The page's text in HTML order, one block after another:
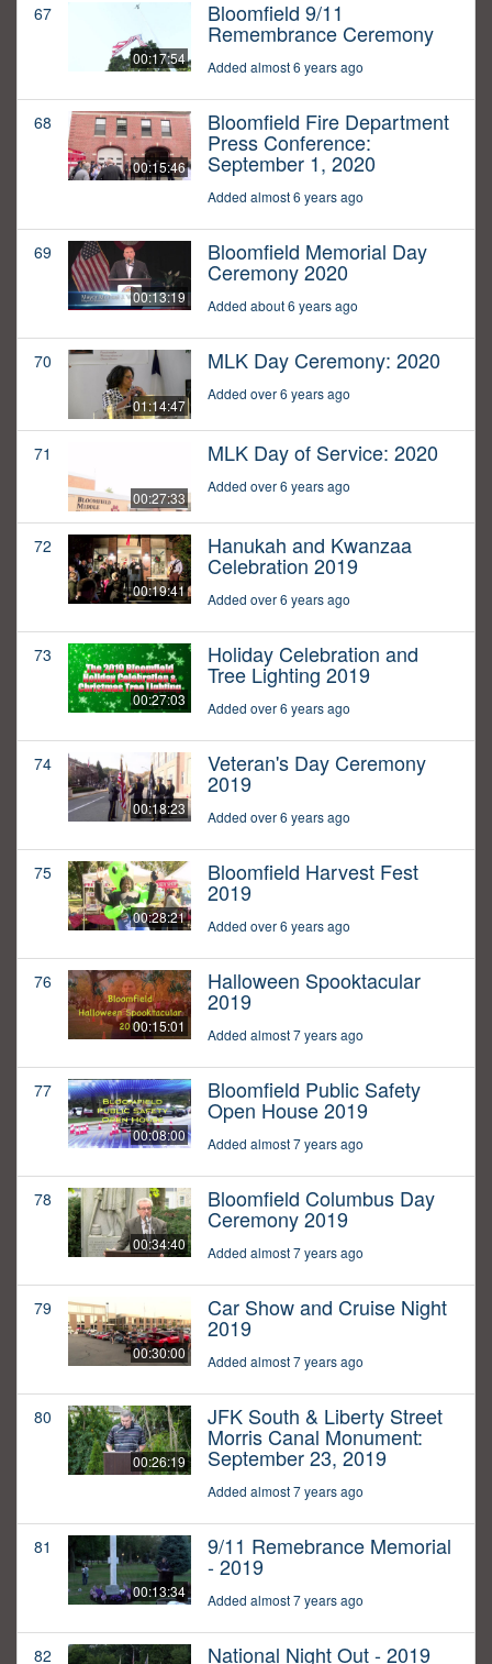
67
00:17:54
Bloomfield 9/11
Remembrance Ceremony
Added almost 6 years ago
68
00:15:46
Bloomfield Fire Department
Press Conference:
September 1, 2020
Added almost 6 years ago
69
00:13:19
Bloomfield Memorial Day
Ceremony 2020
Added about 6 years ago
70
01:14:47
MLK Day Ceremony: 2020
Added over 6 years ago
71
00:27:33
MLK Day of Service: 2020
Added over 6 years ago
72
00:19:41
Hanukah and Kwanzaa
Celebration 2019
Added over 6 years ago
73
00:27:03
Holiday Celebration and
Tree Lighting 2019
Added over 6 years ago
74
00:18:23
Veteran's Day Ceremony
2019
Added over 6 years ago
75
00:28:21
Bloomfield Harvest Fest
2019
Added over 6 years ago
76
00:15:01
Halloween Spooktacular
2019
Added almost 7 years ago
77
00:08:00
Bloomfield Public Safety
Open House 2019
Added almost 7 years ago
78
00:34:40
Bloomfield Columbus Day
Ceremony 2019
Added almost 7 years ago
79
00:30:00
Car Show and Cruise Night
2019
Added almost 7 years ago
80
00:26:19
JFK South & Liberty Street
Morris Canal Monument:
September 23, 2019
Added almost 7 years ago
81
00:13:34
9/11 Remebrance Memorial
- 2019
Added almost 7 years ago
82 National Night Out - 2019